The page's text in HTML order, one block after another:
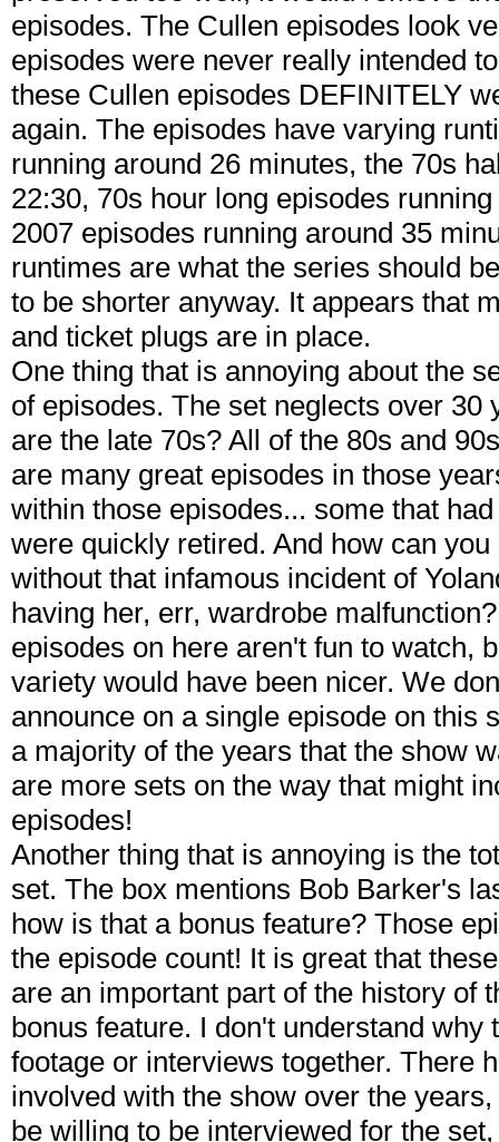
episodes. The Cullen episodes look
episodes were never really intended
these Cullen episodes DEFINITELY
again. The episodes have varying
running around 26 minutes, the 70s
22:30, 70s hour long episodes
2007 episodes running around 35
runtimes are what the series should
to be shorter anyway. It appears that
and ticket plugs are in place.
One thing that is annoying about the
of episodes. The set neglects over
are the late 70s? All of the 80s and
are many great episodes in those
within those episodes... some that
were quickly retired. And how can
without that infamous incident of
having her, err, wardrobe
episodes on here aren't fun to watch,
variety would have been nicer. We
announce on a single episode on this
a majority of the years that the show
are more sets on the way that might
episodes!
Another thing that is annoying is the
set. The box mentions Bob Barker's
how is that a bonus feature? Those
the episode count! It is great that
are an important part of the history of
bonus feature. I don't understand
footage or interviews together. There
involved with the show over the
be willing to be interviewed for the